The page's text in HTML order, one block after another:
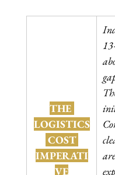
THE
LOGISTICS
COST
IMPERATI
VE